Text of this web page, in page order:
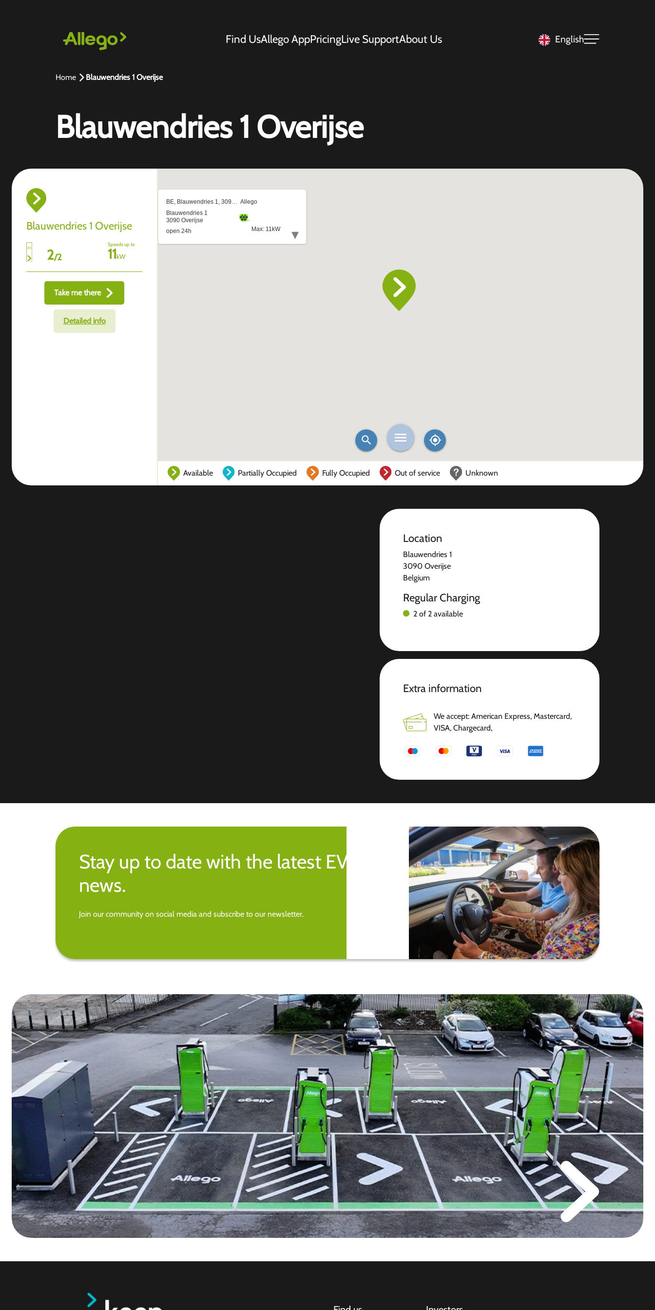
Find UsAllego AppPricingLive SupportAbout Us English
Home Blauwendries 1 Overijse
Blauwendries 1 Overijse
Blauwendries 1 Overijse
2/2
Speeds up to
11kW
Take me there
Detailed info
Available Partially Occupied Fully Occupied Out of service Unknown
Location
Blauwendries 1
3090 Overijse
Belgium
Regular Charging
2 of 2 available
Extra information
We accept: American Express, Mastercard,
VISA, Chargecard,
Stay up to date with the latest EV
news.
Join our community on social media and subscribe to our newsletter.